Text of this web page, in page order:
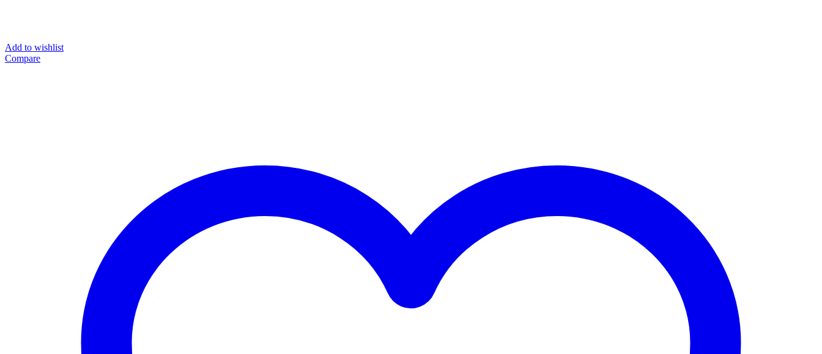
Add to wishlist
Compare